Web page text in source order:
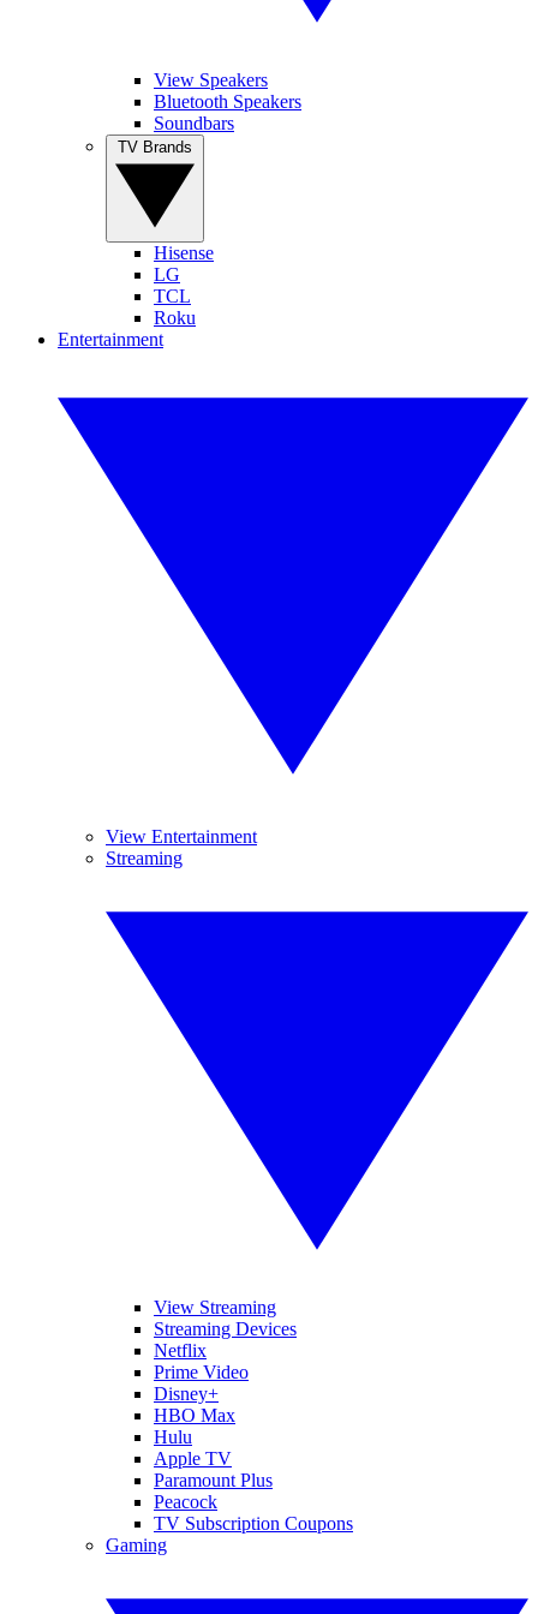
View Speakers
Bluetooth Speakers
Soundbars
Hisense
LG
TCL
Roku
Entertainment
View Entertainment
Streaming
View Streaming
Streaming Devices
Netflix
Prime Video
Disney+
HBO Max
Hulu
Apple TV
Paramount Plus
Peacock
TV Subscription Coupons
Gaming